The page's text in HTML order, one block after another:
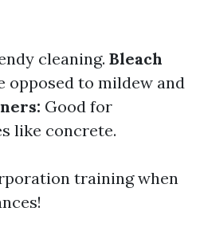
cleaning. Bleach
opposed to mildew and
Good for
like concrete.
training when